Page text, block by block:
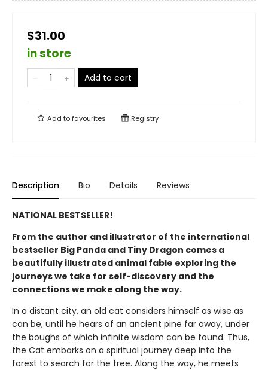
$31.00
in store
Add to cart
Add tofavourites Registry
Description Bio Details Reviews
NATIONAL BESTSELLER!
From the author and illustrator of the international
bestseller Big Panda and Tiny Dragon comes a
beautifully illustrated animal fable exploring the
journeys we take for self-discovery and the
connections we make along the way.
In a distant city, an old cat considers himself as wise as
can be, until he hears of an ancient pine far away, under
the boughs of which infinite wisdom can be found. Thus,
the Cat embarks on a spiritual journey deep into the
forest to search for the tree. Along the way, he meets